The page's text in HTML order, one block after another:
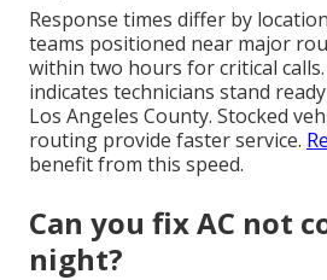
Response times differ by
teams positioned near major
within two hours for critical
indicates technicians stand
Los Angeles County. Stocked
routing provide faster service.
benefit from this speed.
Can you fix AC not
night?